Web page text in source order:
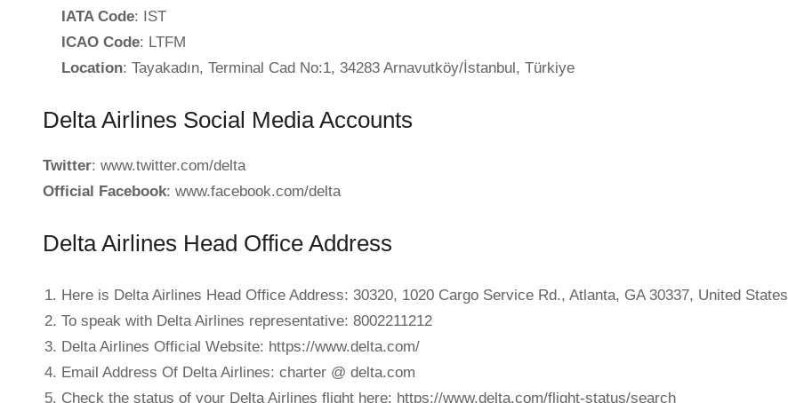
IATA Code: IST
ICAO Code: LTFM
Location: Tayakadın, Terminal Cad No:1, 34283 Arnavutköy/İstanbul, Türkiye
Delta Airlines Social Media Accounts
Twitter: www.twitter.com/delta
Official Facebook: www.facebook.com/delta
Delta Airlines Head Office Address
Here is Delta Airlines Head Office Address: 30320, 1020 Cargo Service Rd., Atlanta, GA 30337, United States
To speak with Delta Airlines representative: 8002211212
Delta Airlines Official Website: https://www.delta.com/
Email Address Of Delta Airlines: charter @ delta.com
Check the status of your Delta Airlines flight here: https://www.delta.com/flight-status/search